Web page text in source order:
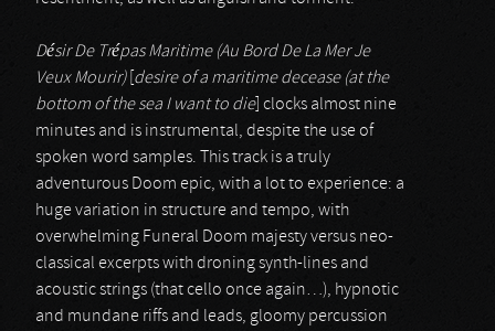
Désir De Trépas Maritime (Au Bord De La Mer Je
Veux Mourir)[ desire of a maritime decease (at the
bottom of the sea I want to die] clocks almost nine
minutes and is instrumental, despite the use of
spoken word samples. This track is a truly
adventurous Doom epic, with a lot to experience: a
huge variation in structure and tempo, with
overwhelming Funeral Doom majesty versus neo-
classical excerpts with droning synth-lines and
acoustic strings (that cello once again…), hypnotic
and mundane riffs and leads, gloomy percussion